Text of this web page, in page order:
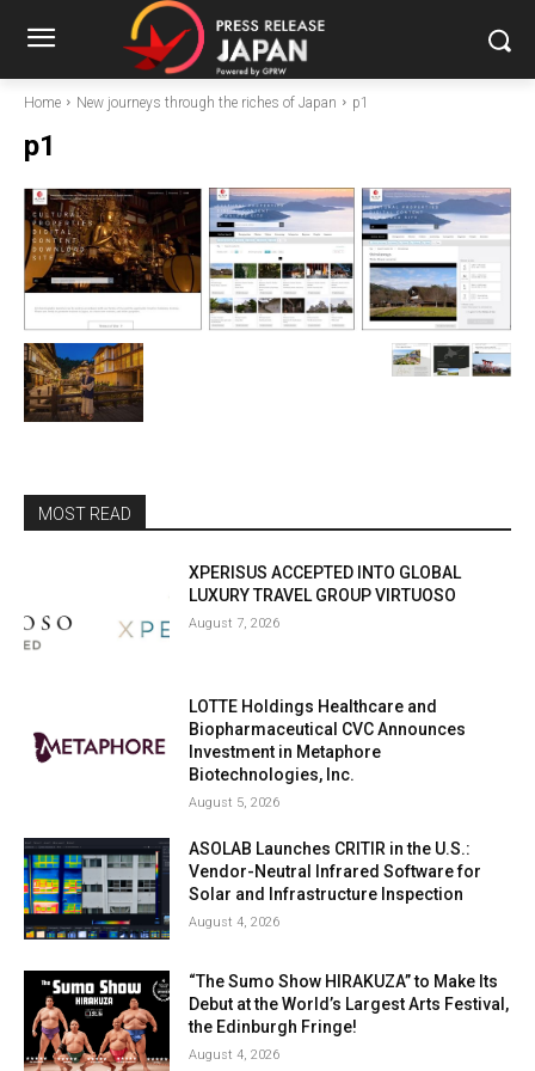
Home New journeys through the riches of Japan p1
p1
MOST READ
XPERISUS ACCEPTED INTO GLOBAL
LUXURY TRAVEL GROUP VIRTUOSO
August 7, 2026
LOTTE Holdings Healthcare and
Biopharmaceutical CVC Announces
Investment in Metaphore
Biotechnologies, Inc.
August 5, 2026
ASOLAB Launches CRITIR in the U.S.:
Vendor-Neutral Infrared Software for
Solar and Infrastructure Inspection
August 4, 2026
“The Sumo Show HIRAKUZA” to Make Its
Debut at the World’s Largest Arts Festival,
the Edinburgh Fringe!
August 4, 2026